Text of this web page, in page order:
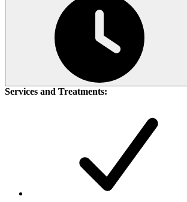
Services and Treatments: